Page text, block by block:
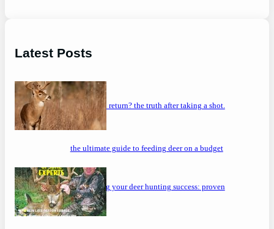
Latest Posts
will a buck return? the truth after taking a shot.
the ultimate guide to feeding deer on a budget
maximizing your deer hunting success: proven
strategies